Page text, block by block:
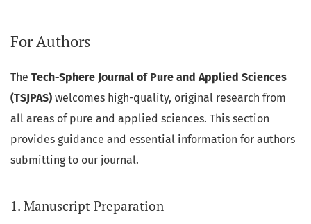
For Authors
The Tech-Sphere Journal of Pure and Applied Sciences
(TSJPAS) welcomes high-quality, original research from
all areas of pure and applied sciences. This section
provides guidance and essential information for authors
submitting to our journal.
1. Manuscript Preparation